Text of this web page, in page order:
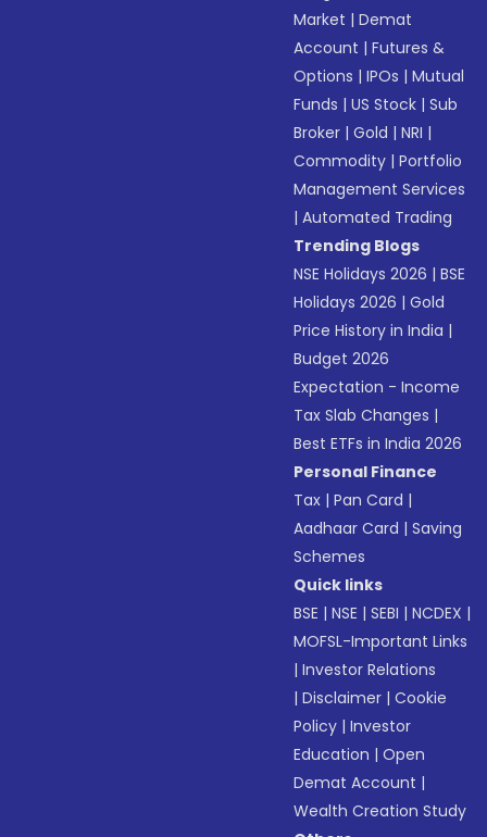
Market |Demat
Account |Futures &
Options |IPOs |Mutual
Funds |US Stock |Sub
Broker |Gold |NRI |
Commodity |Portfolio
Management Services
|Automated Trading
Trending Blogs
NSE Holidays 2026 |BSE
Holidays 2026 |Gold
Price History in India |
Budget 2026
Expectation - Income
Tax Slab Changes |
Best ETFs in India 2026
Personal Finance
Tax |Pan Card |
Aadhaar Card |Saving
Schemes
Quick links
BSE |NSE |SEBI |NCDEX |
MOFSL-Important Links
|Investor Relations
|Disclaimer |Cookie
Policy |Investor
Education |Open
Demat Account |
Wealth Creation Study